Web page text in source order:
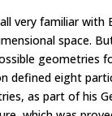
very familiar with
space.
geometries
defined eight
as part of his